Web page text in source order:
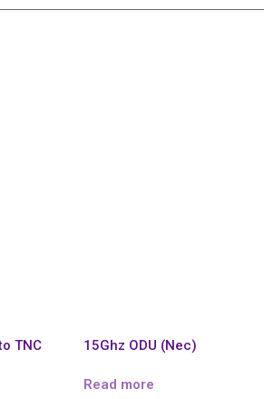
TNC
15Ghz ODU (Nec)
Read more